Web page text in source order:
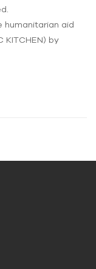
humanitarian aid
KITCHEN) by